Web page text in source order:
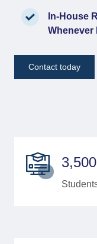
In-House
Whenever
Contact today
3,500